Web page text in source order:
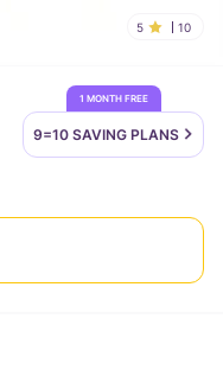
5 10
1 MONTH FREE
9=10 SAVING PLANS